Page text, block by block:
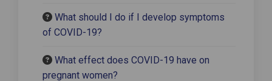
What should I do if I develop symptoms
of COVID-19?
What effect does COVID-19 have on
pregnant women?